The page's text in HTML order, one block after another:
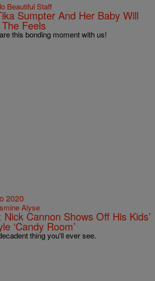
Beautiful Staff
Sumpter And Her Baby Will
Feels
this bonding moment with us!
Alyse
Cannon Shows Off His Kids’
‘Candy Room’
thing you'll ever see.